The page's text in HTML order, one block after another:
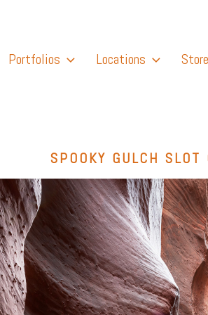
Portfolios Locations Store
SPOOKY GULCH SLOT